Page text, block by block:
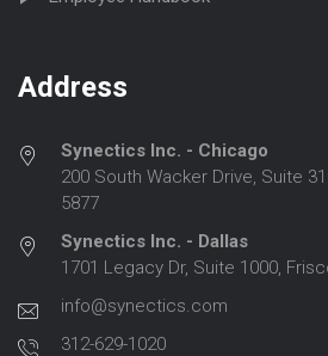
Address
Synectics Inc. - Chicago
200 South Wacker Drive, Suite
5877
Synectics Inc. - Dallas
1701 Legacy Dr, Suite 1000,
info@synectics.com
312-629-1020